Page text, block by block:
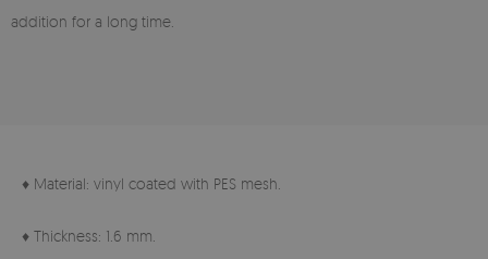
addition for a long time.
♦ Material: vinyl coated with PES mesh.
♦ Thickness: 1.6 mm.